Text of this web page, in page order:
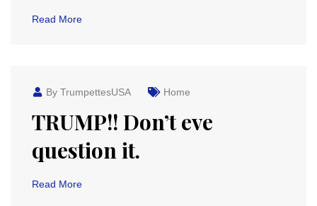
Read More
By TrumpettesUSA Home
TRUMP!! Don’t eve
question it.
Read More